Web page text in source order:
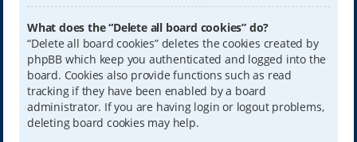
What does the “Delete all board cookies” do?
“Delete all board cookies” deletes the cookies created by
phpBB which keep you authenticated and logged into the
board. Cookies also provide functions such as read
tracking if they have been enabled by a board
administrator. If you are having login or logout problems,
deleting board cookies may help.